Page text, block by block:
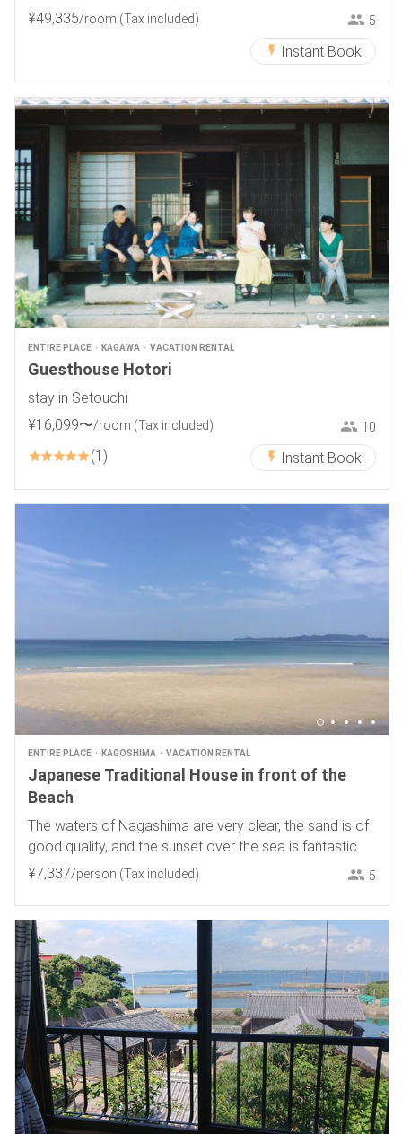
¥49,335/room (Tax included) 5
Instant Book
ENTIRE PLACE KAGAWA VACATION RENTAL
Guesthouse Hotori
stay in Setouchi
¥16,099〜/room (Tax included) 10
1 Instant Book
ENTIRE PLACE KAGOSHIMA VACATION RENTAL
Japanese Traditional House in front of the
Beach
The waters of Nagashima are very clear, the sand is of
good quality, and the sunset over the sea is fantastic.
¥7,337/person (Tax included) 5